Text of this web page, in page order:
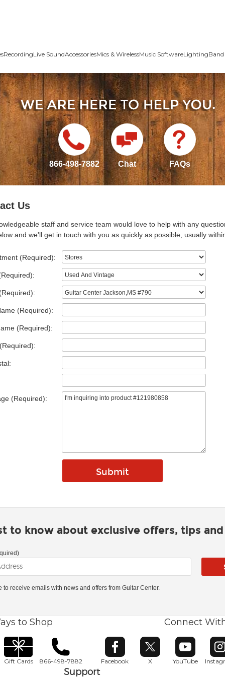
RecordingLive SoundAccessoriesMics & WirelessMusic SoftwareLighting
866-498-7882 Chat FAQs
Us
staff and service team would love to help with any
and we'll get in touch with you as quickly as possible, usually
(Required):
(Required):
(Required):
(Required):
to know about exclusive offers, tips
to receive emails with news and offers from Guitar Center.
to Shop
Gift Cards 866-498-7882
Connect
Facebook
Opens in new window
X
Opens in new window
YouTube
Opens in
Support